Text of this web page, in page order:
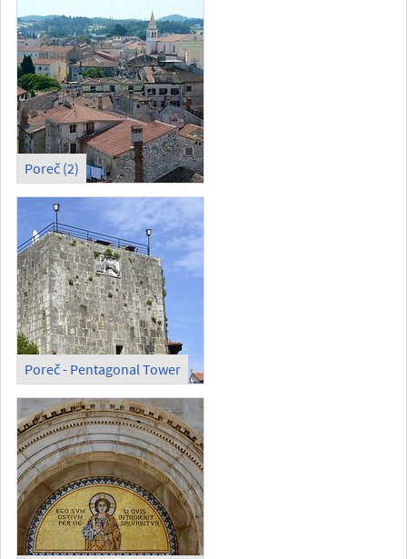
Poreč (2)
Poreč - Pentagonal Tower